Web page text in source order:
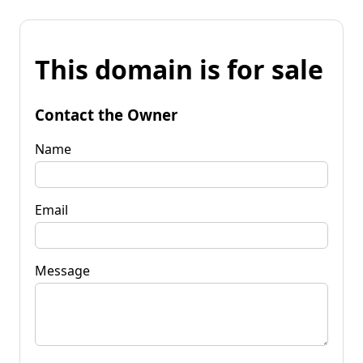
This domain is for sale
Contact the Owner
Name
Email
Message